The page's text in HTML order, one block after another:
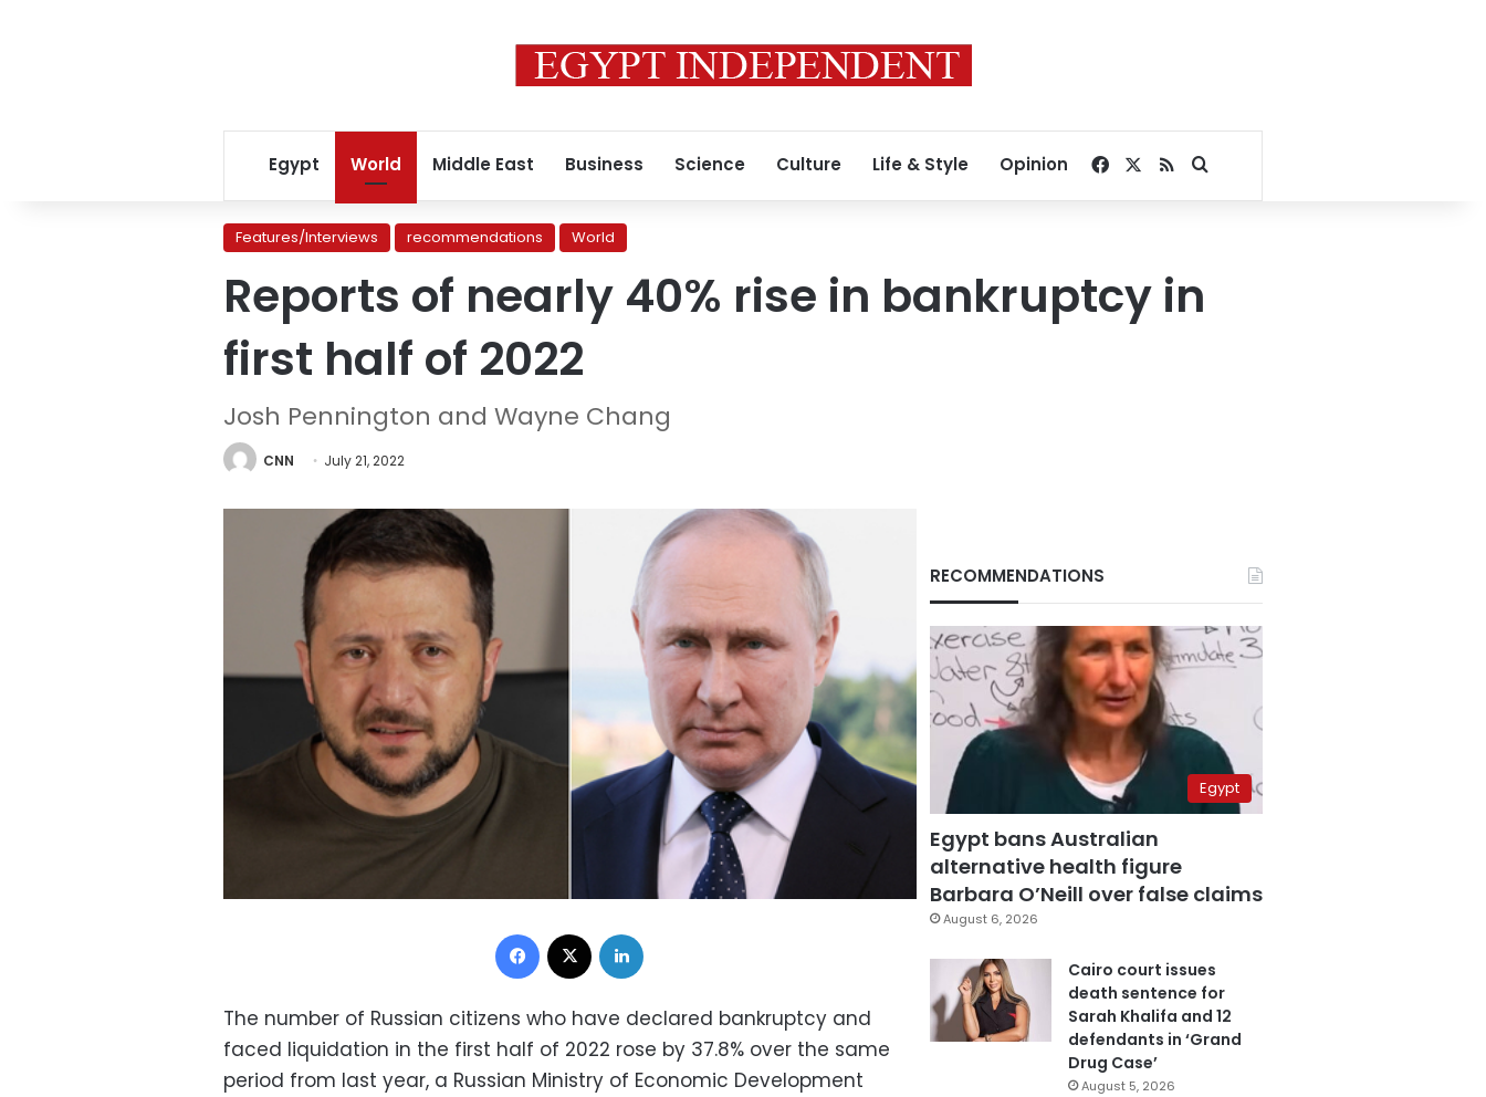
Egypt World Middle East Business Science Culture Life & Style Opinion Facebook
RSSSearch for
Features/Interviews recommendations World
Reports of nearly 40% rise in bankruptcy in
first half of 2022
Josh Pennington and Wayne Chang
CNN July 21, 2022
Facebook
The number of Russian citizens who have declared bankruptcy and
faced liquidation in the first half of 2022 rose by 37.8% over the same
period from last year, a Russian Ministry of Economic Development
RECOMMENDATIONS
Egypt
Egypt bans Australian
alternative health figure
Barbara O’Neill over false claims
August 6, 2026
Cairo court issues
death sentence for
Sarah Khalifa and 12
defendants in ‘Grand
Drug Case’
August 5, 2026